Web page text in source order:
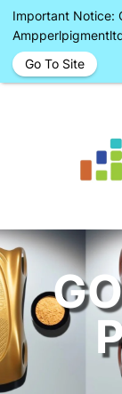
Important Notice:
Go To Site